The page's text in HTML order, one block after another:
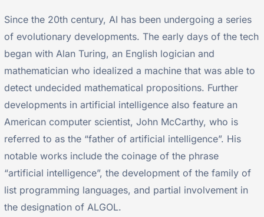
Since the 20th century, AI has been undergoing a series
of evolutionary developments. The early days of the tech
began with Alan Turing, an English logician and
mathematician who idealized a machine that was able to
detect undecided mathematical propositions. Further
developments in artificial intelligence also feature an
American computer scientist, John McCarthy, who is
referred to as the “father of artificial intelligence”. His
notable works include the coinage of the phrase
“artificial intelligence”, the development of the family of
list programming languages, and partial involvement in
the designation of ALGOL.